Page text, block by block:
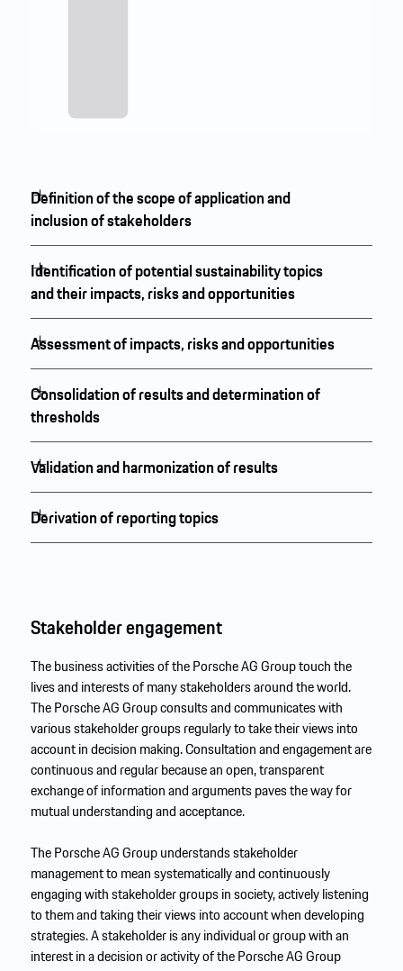
Definition of the scope of application and
inclusion of stakeholders
Identification of potential sustainability topics
and their impacts, risks and opportunities
Assessment of impacts, risks and opportunities
Consolidation of results and determination of
thresholds
Validation and harmonization of results
Derivation of reporting topics
Stakeholder engagement
The business activities of the Porsche AG Group touch the
lives and interests of many stakeholders around the world.
The Porsche AG Group consults and communicates with
various stakeholder groups regularly to take their views into
account in decision making. Consultation and engagement are
continuous and regular because an open, transparent
exchange of information and arguments paves the way for
mutual understanding and acceptance.
The Porsche AG Group understands stakeholder
management to mean systematically and continuously
engaging with stakeholder groups in society, actively listening
to them and taking their views into account when developing
strategies. A stakeholder is any individual or group with an
interest in a decision or activity of the Porsche AG Group